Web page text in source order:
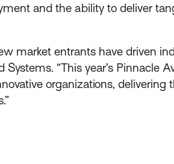
and the ability to deliver
market entrants have driven
Systems. “This year’s
organizations,